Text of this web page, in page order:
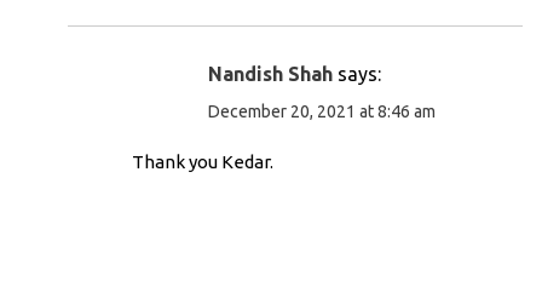
Nandish Shah says:
December 20, 2021 at 8:46 am
Thank you Kedar.